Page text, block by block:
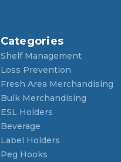
Categories
Shelf Management
Loss Prevention
Fresh Area Merchandising
Bulk Merchandising
ESL Holders
Beverage
Label Holders
Peg Hooks